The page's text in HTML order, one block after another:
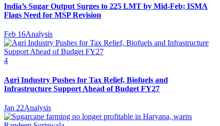
India’s Sugar Output Surges to 225 LMT by Mid-Feb; ISMA
Flags Need for MSP Revision
Feb 16Analysis
4
Agri Industry Pushes for Tax Relief, Biofuels and
Infrastructure Support Ahead of Budget FY27
Jan 22Analysis